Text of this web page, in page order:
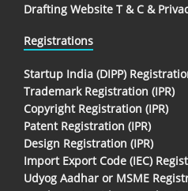
Drafting Website T & C &
Registrations
Startup India (DIPP)
Trademark Registration (IPR)
Copyright Registration (IPR)
Patent Registration (IPR)
Design Registration (IPR)
Import Export Code (IEC)
Udyog Aadhar or MSME